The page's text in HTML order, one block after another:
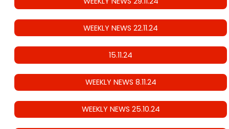
WEEKLY NEWS 22.11.24
15.11.24
WEEKLY NEWS 8.11.24
WEEKLY NEWS 25.10.24